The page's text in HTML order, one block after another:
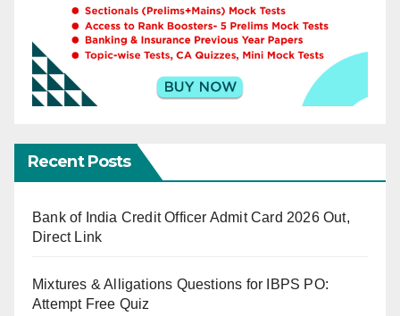
Recent Posts
Bank of India Credit Officer Admit Card 2026 Out,
Direct Link
Mixtures & Alligations Questions for IBPS PO:
Attempt Free Quiz